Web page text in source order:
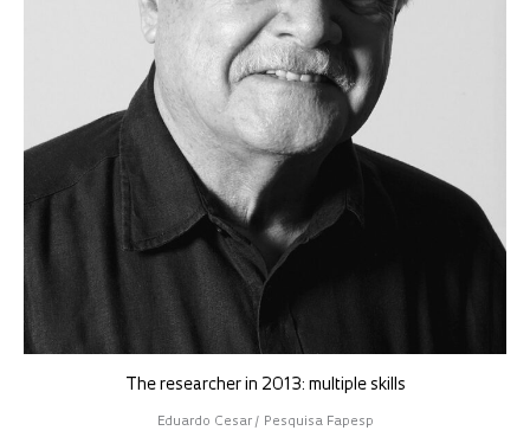
The researcher in 2013: multiple skills
Eduardo Cesar / Pesquisa Fapesp